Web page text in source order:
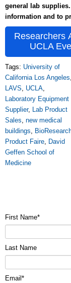
general lab
information and to
Researchers
UCLA
Tags: University of
California Los Angeles,
LAVS, UCLA,
Laboratory Equipment
Supplier, Lab Product
Sales, new medical
buildings,
Product Faire, David
Geffen School of
Medicine
First Name*
Last Name
Email *